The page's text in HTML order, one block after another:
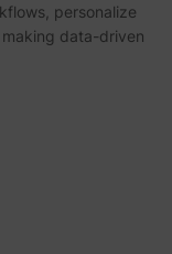
personalize
data-driven